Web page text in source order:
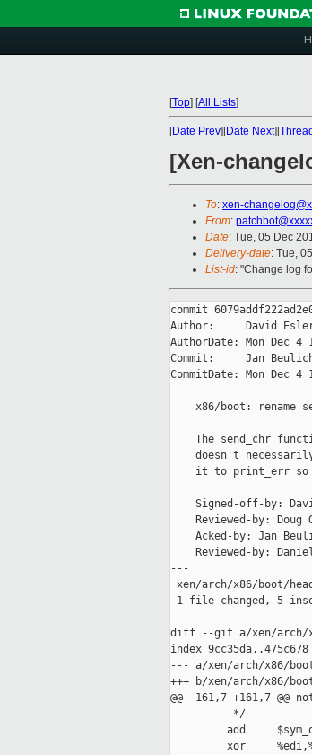
[Top] [All Lists]
[Date Prev][Date Next][
[Xen-
To: xen-
From:
Date: Tue, 05 Dec
Delivery-date: Tue,
List-id: "Change log
commit
Author:     David Esler
AuthorDate: Mon Dec 4
Commit:     Jan
CommitDate: Mon Dec 4
x86/boot: rename
The send_chr
doesn't
it to print_err
Signed-off-by:
Reviewed-by: Doug
Acked-by: Jan
Reviewed-by:
---
xen/arch/x86/boot/
1 file changed, 5
diff --git a/xen/arch/
index 9cc35da..475c678
--- a/xen/arch/x86/
+++ b/xen/arch/x86/
@@ -161,7 +161,7 @@
          */
add
xor